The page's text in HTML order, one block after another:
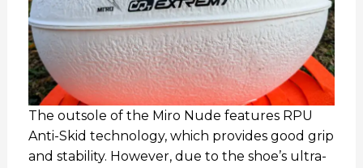
The outsole of the Miro Nude features RPU
Anti-Skid technology, which provides good grip
and stability. However, due to the shoe’s ultra-